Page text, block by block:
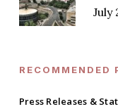
July
RECOMMENDED
Press Releases &